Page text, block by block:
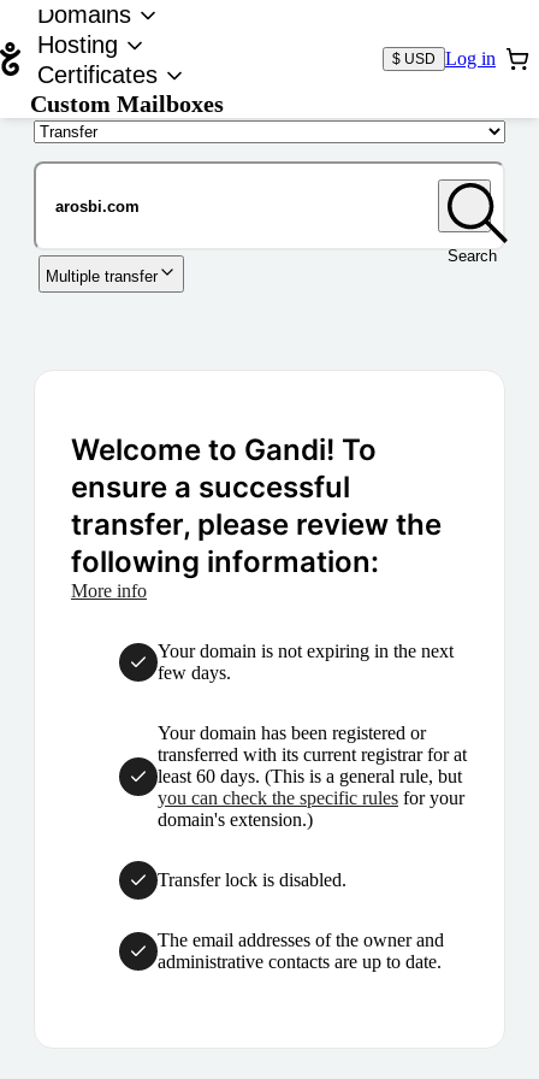
Domains
Hosting
Certificates
Custom Mailboxes
$ USD Log in
Search
Multiple transfer
Welcome to Gandi! To
ensure a successful
transfer, please review the
following information:
More info
Your domain is not expiring in the next
few days.
Your domain has been registered or
transferred with its current registrar for at
least 60 days. (This is a general rule, but
you can check the specific rules for your
domain's extension.)
Transfer lock is disabled.
The email addresses of the owner and
administrative contacts are up to date.